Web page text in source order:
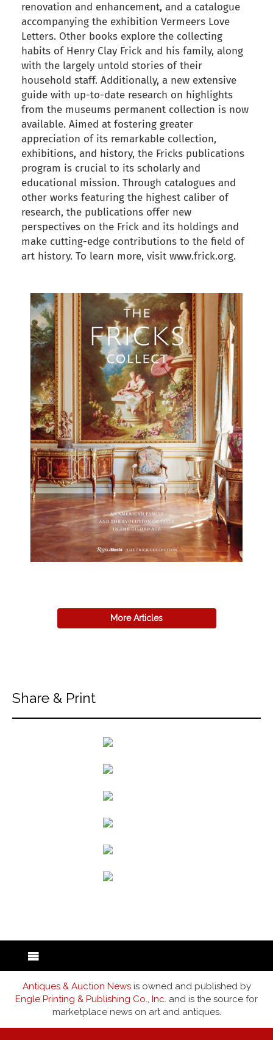
renovation and enhancement, and a catalogue
accompanying the exhibition Vermeers Love
Letters. Other books explore the collecting
habits of Henry Clay Frick and his family, along
with the largely untold stories of their
household staff. Additionally, a new extensive
guide with up-to-date research on highlights
from the museums permanent collection is now
available. Aimed at fostering greater
appreciation of its remarkable collection,
exhibitions, and history, the Fricks publications
program is crucial to its scholarly and
educational mission. Through catalogues and
other works featuring the highest caliber of
research, the publications offer new
perspectives on the Frick and its holdings and
make cutting-edge contributions to the field of
art history. To learn more, visit www.frick.org.
More Articles
Share & Print
Antiques & Auction Newsis owned and published by
Engle Printing & Publishing Co., Inc. and is the source for
marketplace news on art and antiques.